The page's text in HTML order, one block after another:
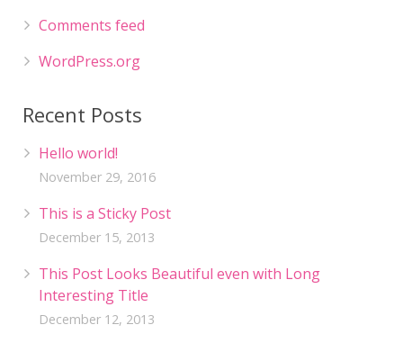
Comments feed
WordPress.org
Recent Posts
Hello world!
November 29, 2016
This is a Sticky Post
December 15, 2013
This Post Looks Beautiful even with Long
Interesting Title
December 12, 2013